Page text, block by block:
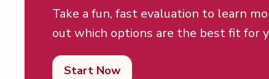
Take a fun, fast evaluation to learn
out which options are the best fit for
Start Now